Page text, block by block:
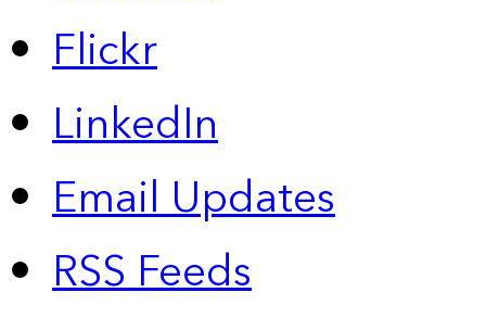
Flickr
LinkedIn
Email Updates
RSS Feeds